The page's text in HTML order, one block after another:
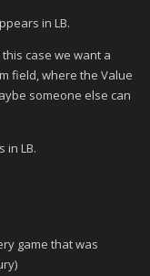
in LB.
case we want a
field, where the Value
someone else can
in LB.
game that was